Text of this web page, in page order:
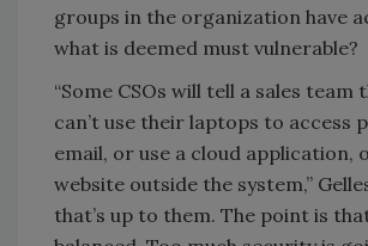
groups in the organization have
what is deemed must vulnerable?
“Some CSOs will tell a sales team
can’t use their laptops to access
email, or use a cloud application,
website outside the system,”
that’s up to them. The point is